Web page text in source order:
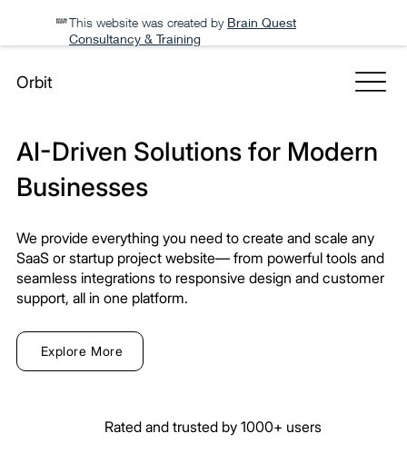
This website was created by Brain Quest
Consultancy & Training
Orbit
AI-Driven Solutions for Modern
Businesses
We provide everything you need to create and scale any
SaaS or startup project website— from powerful tools and
seamless integrations to responsive design and customer
support, all in one platform.
Explore More
Rated and trusted by 1000+ users